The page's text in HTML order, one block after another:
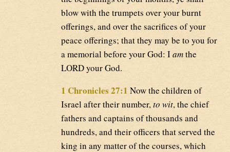
blow with the trumpets over your burnt
offerings, and over the sacrifices of your
peace offerings; that they may be to you for
a memorial before your God: Iamthe
LORD your God.
1 Chronicles 27:1 Now the children of
Israel after their number,to wit, the chief
fathers and captains of thousands and
hundreds, and their officers that served the
king in any matter of the courses, which